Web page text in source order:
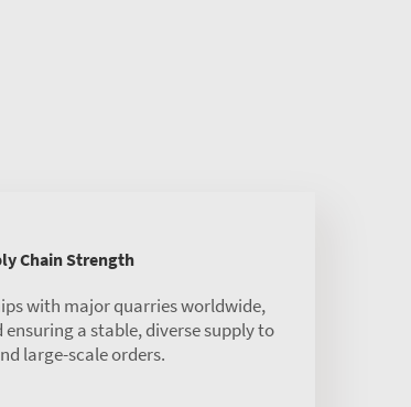
Chain Strength
with major quarries worldwide,
a stable, diverse supply to
large-scale orders.